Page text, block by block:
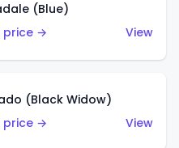
(Blue)
price →
View
(Black Widow)
price →
View